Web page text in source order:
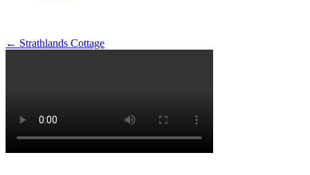
Post
← Strathlands Cottage